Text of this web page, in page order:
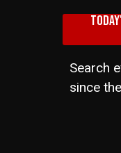
Search
since